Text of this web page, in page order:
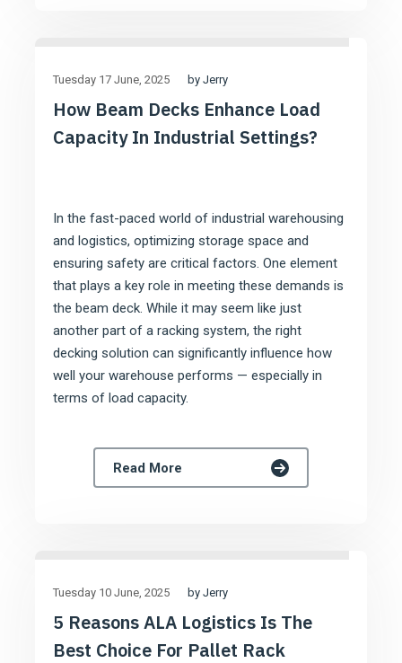
Tuesday 17 June 2025 by Jerry
How Beam Decks Enhance Load
Capacity In Industrial Settings?
In the fast-paced world of industrial warehousing
and logistics, optimizing storage space and
ensuring safety are critical factors. One element
that plays a key role in meeting these demands is
the beam deck. While it may seem like just
another part of a racking system, the right
decking solution can significantly influence how
well your warehouse performs — especially in
terms of load capacity.
Read More
Tuesday 10 June 2025 by Jerry
5 Reasons ALA Logistics Is The
Best Choice For Pallet Rack